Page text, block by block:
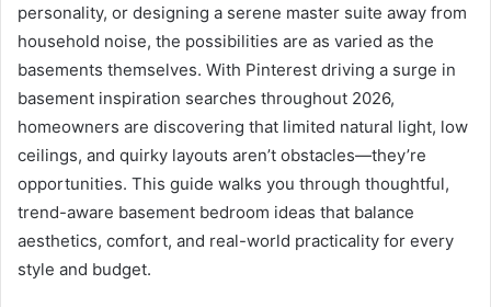
personality, or designing a serene master suite away from
household noise, the possibilities are as varied as the
basements themselves. With Pinterest driving a surge in
basement inspiration searches throughout 2026,
homeowners are discovering that limited natural light, low
ceilings, and quirky layouts aren’t obstacles—they’re
opportunities. This guide walks you through thoughtful,
trend-aware basement bedroom ideas that balance
aesthetics, comfort, and real-world practicality for every
style and budget.